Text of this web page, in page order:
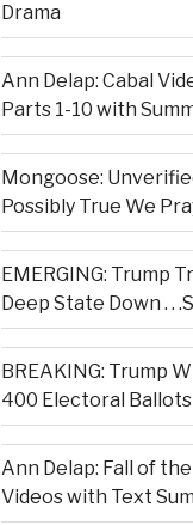
Drama
Ann Delap: Cabal
Parts 1-10 with
Mongoose:
Possibly True We
EMERGING: Trump
Deep State Down . .
BREAKING: Trump
400 Electoral Ballots
Ann Delap: Fall of the
Videos with Text